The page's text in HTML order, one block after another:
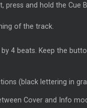
and hold the Cue
of the track.
4 beats. Keep the
(black lettering in
Cover and Info